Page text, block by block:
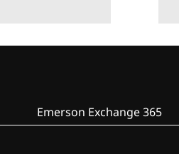
Emerson Exchange 365